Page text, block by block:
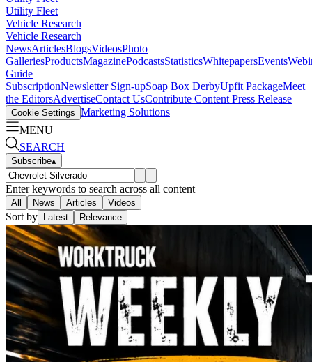
Utility Fleet
Vehicle Research
Vehicle Research
NewsArticlesBlogsVideosPhoto
GalleriesProductsMagazinePodcastsStatisticsWhitepapersEvents
Guide
SubscriptionNewsletter Sign-upSoap Box DerbyUpfit PackageMeet
the EditorsAdvertiseContact UsContribute Content Press Release
Cookie Settings Marketing Solutions
MENU
SEARCH
Subscribe▴
Enter keywords to search across all content
All News Articles Videos
Sort by Latest Relevance